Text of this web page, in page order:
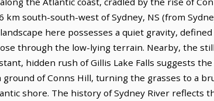
km south-south-west of Sydney, NS (from
here possesses a quiet gravity,
through the low-lying terrain. Nearby, the
hidden rush of Gillis Lake Falls suggests
ground of Conns Hill, turning the grasses to a
shore. The history of Sydney River reflects